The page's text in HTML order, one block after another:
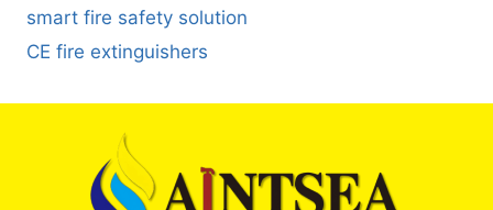
smart fire safety solution
CE fire extinguishers